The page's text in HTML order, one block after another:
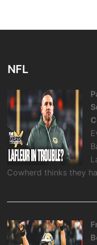
NFL
Cowherd thinks they